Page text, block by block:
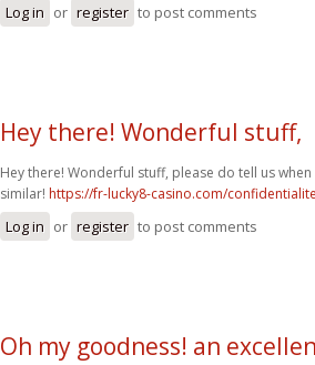
Log in or register to post comments
Hey there! Wonderful stuff,
Hey there! Wonderful stuff, please do tell us
similar! https://fr-lucky8-casino.com/
Log in or register to post comments
Oh my goodness! an